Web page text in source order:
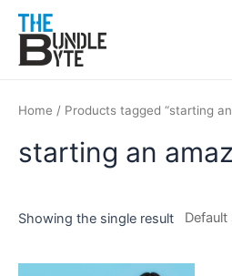
content
Home / Products tagged “starting
starting an
Showing the single result